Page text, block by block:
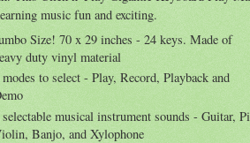
music fun and exciting.
Size! 70 x 29 inches - 24 keys. Made of
duty vinyl material
to select - Play, Record, Playback and
musical instrument sounds - Guitar,
Banjo, and Xylophone